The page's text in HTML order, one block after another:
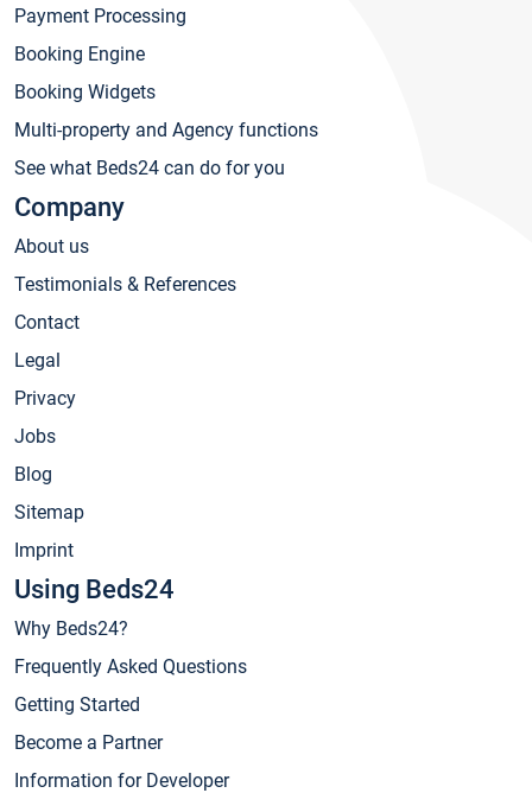
Payment Processing
Booking Engine
Booking Widgets
Multi-property and Agency functions
See what Beds24 can do for you
Company
About us
Testimonials & References
Contact
Legal
Privacy
Jobs
Blog
Sitemap
Imprint
Using Beds24
Why Beds24?
Frequently Asked Questions
Getting Started
Become a Partner
Information for Developer